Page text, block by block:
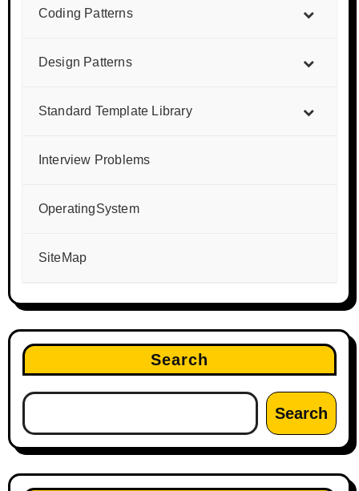
Coding Patterns
Design Patterns
Standard Template Library
Interview Problems
OperatingSystem
SiteMap
Search
Search